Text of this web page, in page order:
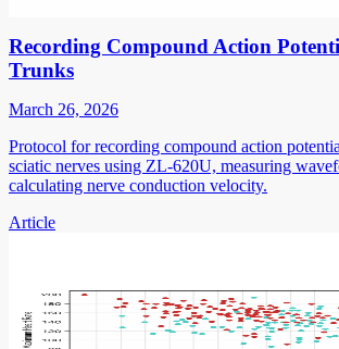
Recording Compound Action
Trunks
March 26, 2026
Protocol for recording compound action
sciatic nerves using ZL-620U, measuring
calculating nerve conduction velocity.
Article